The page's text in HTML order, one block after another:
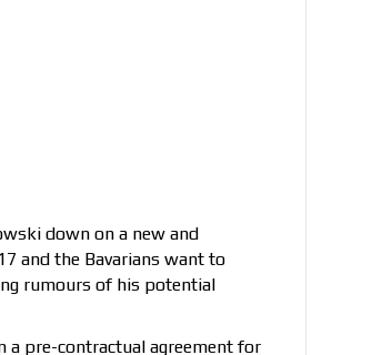
down on a new and
and the Bavarians want to
rumours of his potential
a pre-contractual agreement for